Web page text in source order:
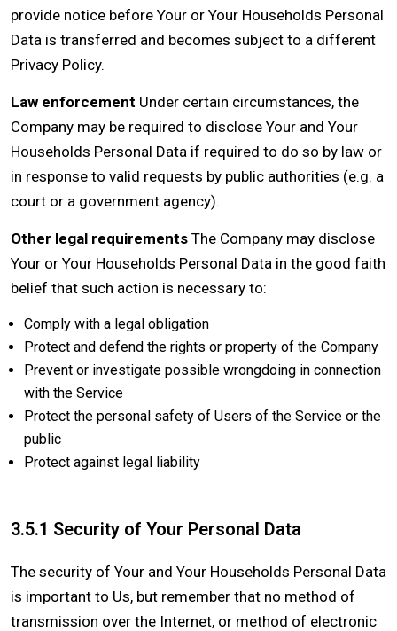
provide notice before Your or Your Households Personal
Data is transferred and becomes subject to a different
Privacy Policy.
Law enforcement Under certain circumstances, the
Company may be required to disclose Your and Your
Households Personal Data if required to do so by law or
in response to valid requests by public authorities (e.g. a
court or a government agency).
Other legal requirements The Company may disclose
Your or Your Households Personal Data in the good faith
belief that such action is necessary to:
Comply with a legal obligation
Protect and defend the rights or property of the Company
Prevent or investigate possible wrongdoing in connection
with the Service
Protect the personal safety of Users of the Service or the
public
Protect against legal liability
3.5.1 Security of Your Personal Data
The security of Your and Your Households Personal Data
is important to Us, but remember that no method of
transmission over the Internet, or method of electronic